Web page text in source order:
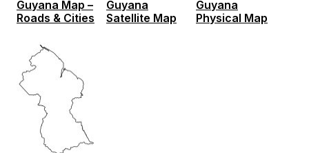
Guyana Map –
Roads & Cities
Guyana
Satellite Map
Guyana
Physical Map